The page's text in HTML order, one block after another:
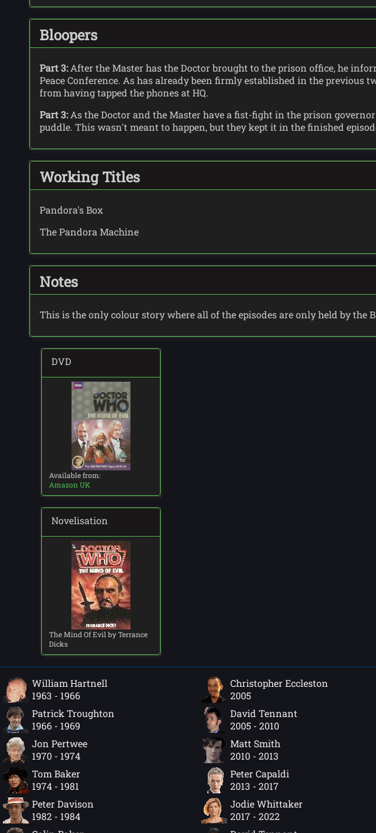
Bloopers
Part 3:After the Master has the Doctor brought to the prison office, he
Peace Conference. As has already been firmly established in the
from having tapped the phones at HQ.
Part 3:As the Doctor and the Master have a fist-fight in the prison
puddle. This wasn't meant to happen, but they kept it in the finished
Working Titles
Pandora's Box
The Pandora Machine
Notes
This is the only colour story where all of the episodes are only held by the
DVD
Available from:
Amazon UK
Novelisation
The Mind Of Evil by Terrance
Dicks
William Hartnell
1963 - 1966
Patrick Troughton
1966 - 1969
Jon Pertwee
1970 - 1974
Tom Baker
1974 - 1981
Peter Davison
1982 - 1984
Christopher Eccleston
2005
David Tennant
2005 - 2010
Matt Smith
2010 - 2013
Peter Capaldi
2013 - 2017
Jodie Whittaker
2017 - 2022